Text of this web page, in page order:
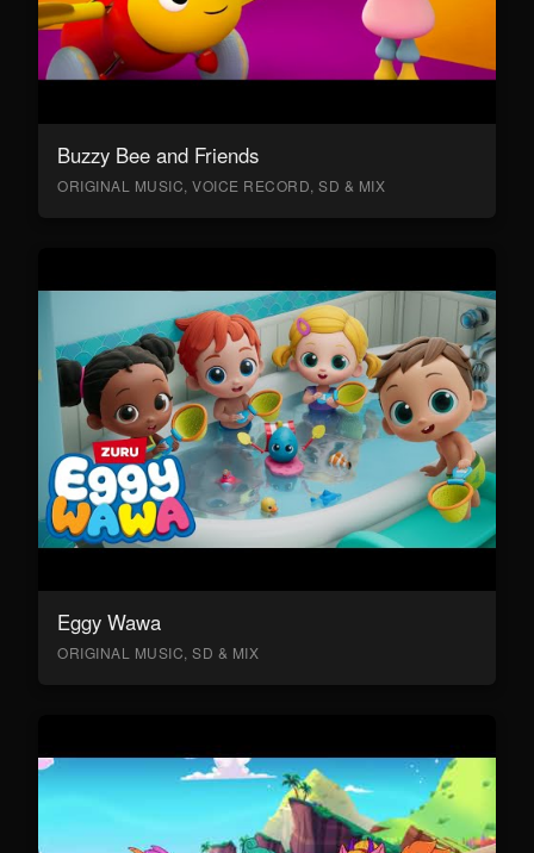
Buzzy Bee and Friends
ORIGINAL MUSIC, VOICE RECORD, SD & MIX
Eggy Wawa
ORIGINAL MUSIC, SD & MIX